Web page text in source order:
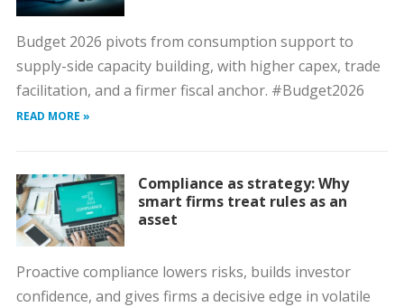
Budget 2026 pivots from consumption support to
supply-side capacity building, with higher capex, trade
facilitation, and a firmer fiscal anchor. #Budget2026
READ MORE »
Compliance as strategy: Why
smart firms treat rules as an
asset
Proactive compliance lowers risks, builds investor
confidence, and gives firms a decisive edge in volatile